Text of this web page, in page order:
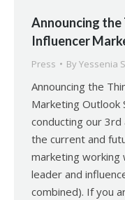
Announcing the
Influencer
Press By Yessenia
Announcing the
Marketing Outlook
conducting our 3rd
the current and
marketing
leader and
combined). If you